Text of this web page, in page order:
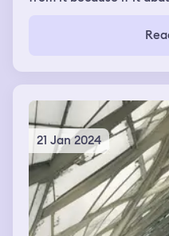
21 Jan 2024